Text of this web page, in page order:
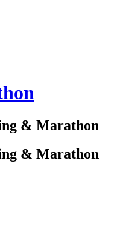
& Marathon
& Marathon